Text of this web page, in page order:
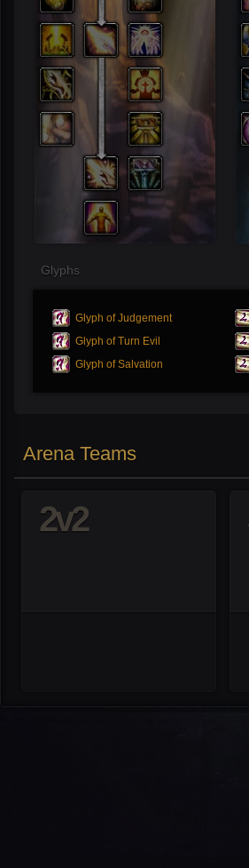
Glyphs
Glyph of Judgement
Glyph of Turn Evil
Glyph of Salvation
Arena Teams
2v2